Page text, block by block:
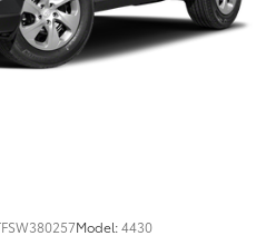
Model:4430